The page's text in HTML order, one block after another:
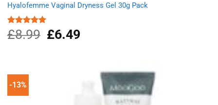
Hyalofemme Vaginal Dryness Gel 30g Pack
Rated5.00
out of 5
£8.99
Original
price
£6.49Current
-13%